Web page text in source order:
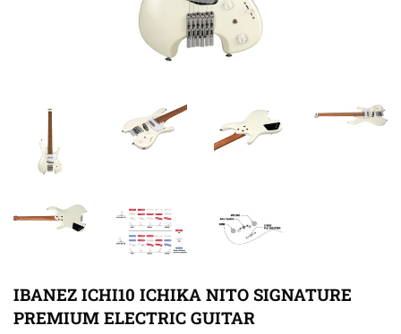
IBANEZ ICHI10 ICHIKA NITO SIGNATURE
PREMIUM ELECTRIC GUITAR